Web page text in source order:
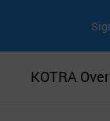
KOTRA